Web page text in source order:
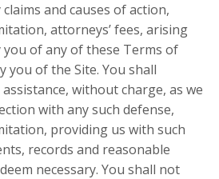
and causes of action,
attorneys’ fees, arising
of any of these Terms of
you of the Site. You shall
without charge, as we
with any such defense,
providing us with such
records and reasonable
necessary. You shall not